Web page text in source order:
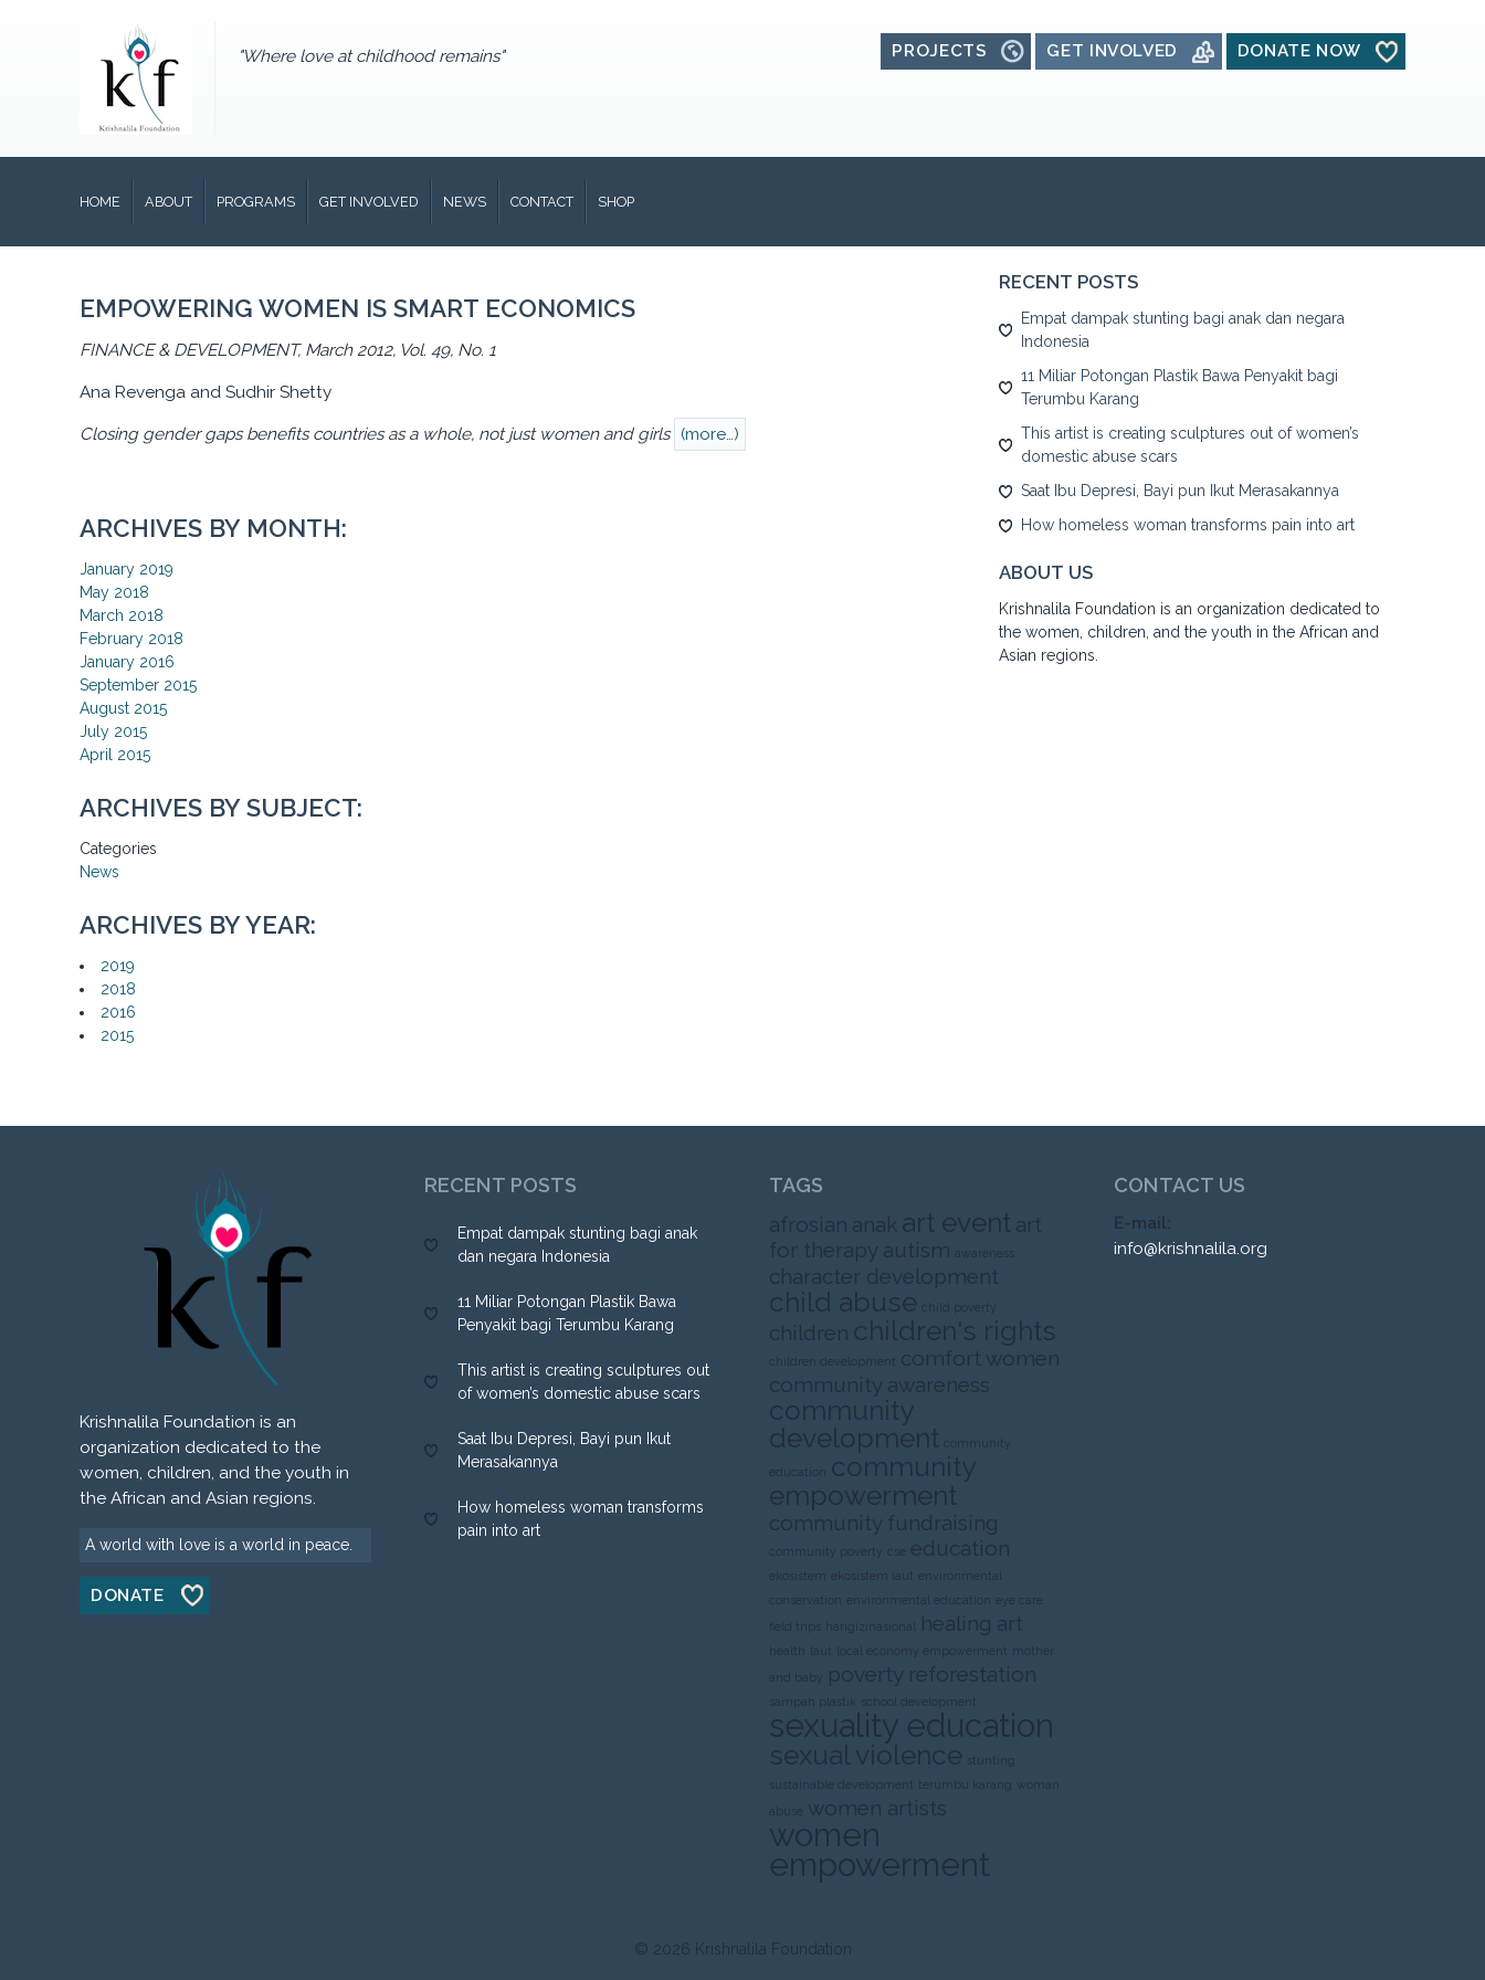
"Where love at childhood remains" PROJECTS GET INVOLVED DONATE NOW
HOME ABOUT PROGRAMS GET INVOLVED NEWS CONTACT SHOP
EMPOWERING WOMEN IS SMART ECONOMICS
FINANCE & DEVELOPMENT, March 2012, Vol. 49, No. 1
Ana Revenga and Sudhir Shetty
Closing gender gaps benefits countries as a whole, not just women and girls (more…)
ARCHIVES BY MONTH:
January 2019
May 2018
March 2018
February 2018
January 2016
September 2015
August 2015
July 2015
April 2015
ARCHIVES BY SUBJECT:
Categories
News
ARCHIVES BY YEAR:
2019
2018
2016
2015
RECENT POSTS
Empat dampak stunting bagi anak dan negara
Indonesia
11 Miliar Potongan Plastik Bawa Penyakit bagi
Terumbu Karang
This artist is creating sculptures out of women’s
domestic abuse scars
Saat Ibu Depresi, Bayi pun Ikut Merasakannya
How homeless woman transforms pain into art
ABOUT US
Krishnalila Foundation is an organization dedicated to
the women, children, and the youth in the African and
Asian regions.
Krishnalila Foundation is an
organization dedicated to the
women, children, and the youth in
the African and Asian regions.
A world with love is a world in peace.
DONATE
RECENT POSTS
Empat dampak stunting bagi anak
dan negara Indonesia
11 Miliar Potongan Plastik Bawa
Penyakit bagi Terumbu Karang
This artist is creating sculptures out
of women’s domestic abuse scars
Saat Ibu Depresi, Bayi pun Ikut
Merasakannya
How homeless woman transforms
pain into art
TAGS
afrosian anak art event art
for therapy autism awareness
character development
child abuse child poverty
children children's rights
children development comfort women
community awareness
community
development community
education community
empowerment
community fundraising
community poverty cse education
ekosistem ekosistem laut environmental
conservation environmental education eye care
field trips harigizinasional healing art
health laut local economy empowerment mother
and baby
poverty reforestation
sampah plastik school development
sexuality education
sexual violence stunting
sustainable development terumbu karang
woman
abuse women artists
women
empowerment
CONTACT US
E-mail:
info@krishnalila.org
© 2026 Krishnalila Foundation